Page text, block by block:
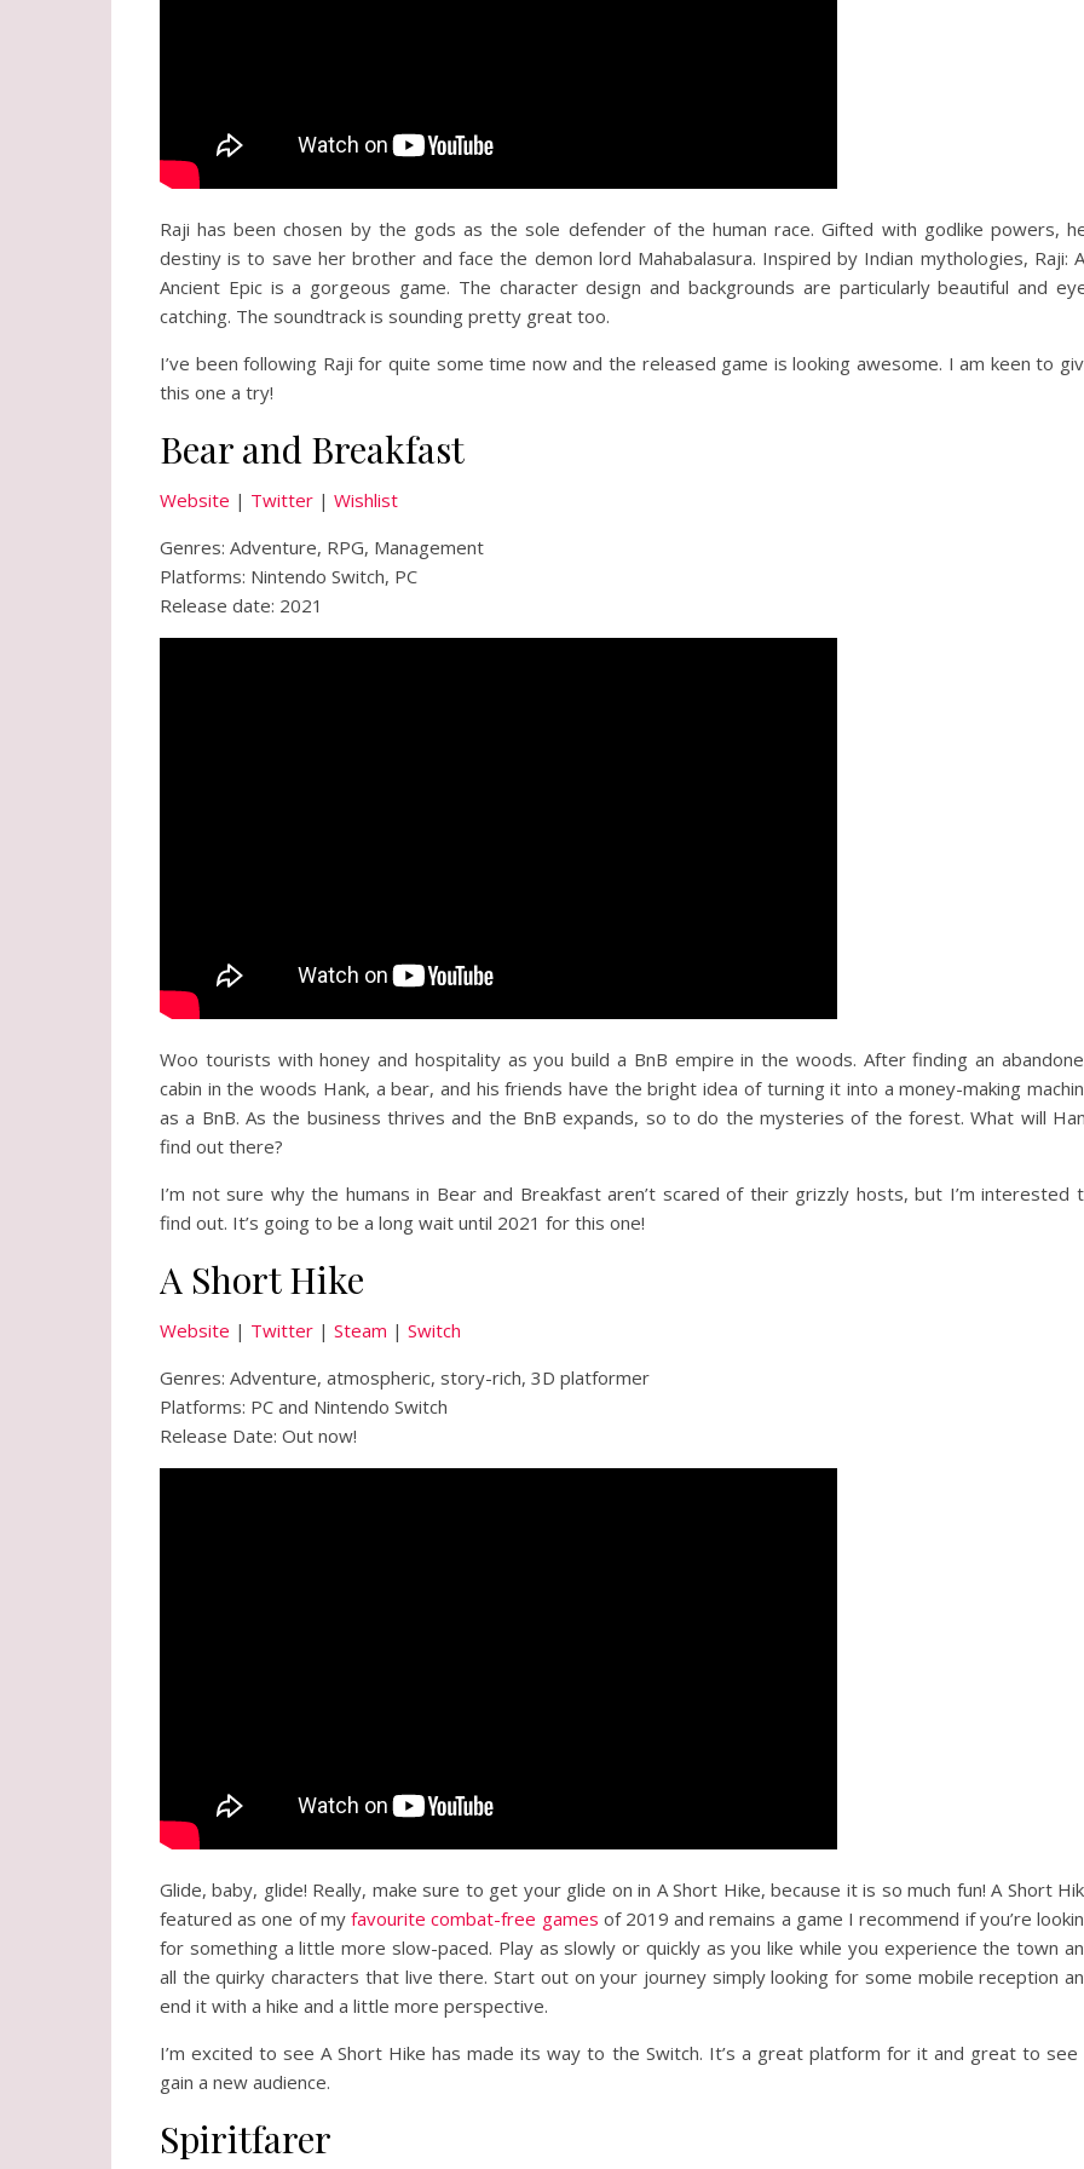
Raji has been chosen by the gods as the sole defender of the human race. Gifted with godlike powers,
destiny is to save her brother and face the demon lord Mahabalasura. Inspired by Indian mythologies, Raji:
Ancient Epic is a gorgeous game. The character design and backgrounds are particularly beautiful and
catching. The soundtrack is sounding pretty great too.
I’ve been following Raji for quite some time now and the released game is looking awesome. I am keen to
this one a try!
Bear and Breakfast
Website | Twitter | Wishlist
Genres: Adventure, RPG, Management
Platforms: Nintendo Switch, PC
Release date: 2021
Woo tourists with honey and hospitality as you build a BnB empire in the woods. After finding an
cabin in the woods Hank, a bear, and his friends have the bright idea of turning it into a money-making
as a BnB. As the business thrives and the BnB expands, so to do the mysteries of the forest. What will
find out there?
I’m not sure why the humans in Bear and Breakfast aren’t scared of their grizzly hosts, but I’m interested
find out. It’s going to be a long wait until 2021 for this one!
A Short Hike
Website | Twitter | Steam | Switch
Genres: Adventure, atmospheric, story-rich, 3D platformer
Platforms: PC and Nintendo Switch
Release Date: Out now!
Glide, baby, glide! Really, make sure to get your glide on in A Short Hike, because it is so much fun! A Short
featured as one of myfavourite combat-free games of 2019 and remains a game I recommend if you’re
for something a little more slow-paced. Play as slowly or quickly as you like while you experience the town
all the quirky characters that live there. Start out on your journey simply looking for some mobile reception
end it with a hike and a little more perspective.
I’m excited to see A Short Hike has made its way to the Switch. It’s a great platform for it and great to see
gain a new audience.
Spiritfarer